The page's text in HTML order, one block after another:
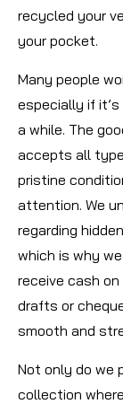
recycled your
your pocket.
Many people
especially if
a while. The
accepts all
pristine
attention. We
regarding
which is why
receive cash
drafts or
smooth and
Not only do we
collection